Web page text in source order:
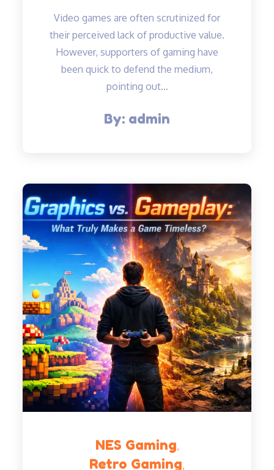
Video games are often scrutinized for
their perceived lack of productive value.
However, supporters of gaming have
been quick to defend the medium,
pointing out…
By: admin
NES Gaming
Retro Gaming